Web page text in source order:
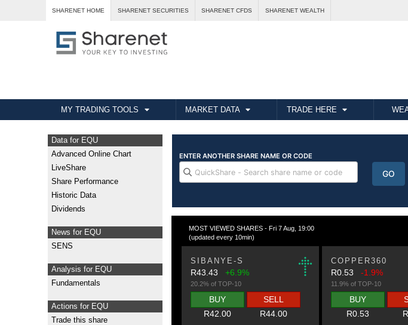
SHARENET HOME SHARENET SECURITIES SHARENET CFDS SHARENET WEALTH
MY TRADING TOOLS MARKET DATA TRADE HERE
Data for EQU
Advanced Online Chart
LiveShare
Share Performance
Historic Data
Dividends
News for EQU
SENS
Analysis for EQU
Fundamentals
Actions for EQU
Trade this share
MOST VIEWED SHARES - Fri 7 Aug, 19:00
(updated every 10min)
SIBANYE-S
R43.43 +6.9%
20.2% of TOP-10
BUY
R42.00
SELL
R44.00
COPPER360
R0.53-1.9%
11.9% of TOP-10
BUY
R0.53